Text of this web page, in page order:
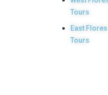
Tours
East Flores
Tours